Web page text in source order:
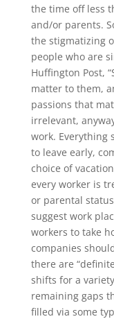
the time off less
and/or parents.
the stigmatizing
people who are
Huffington Post,
matter to them,
passions that
irrelevant,
work. Everything
to leave early,
choice of
every worker is
or parental
suggest work
workers to take
companies
there are
shifts for a
remaining gaps
filled via some